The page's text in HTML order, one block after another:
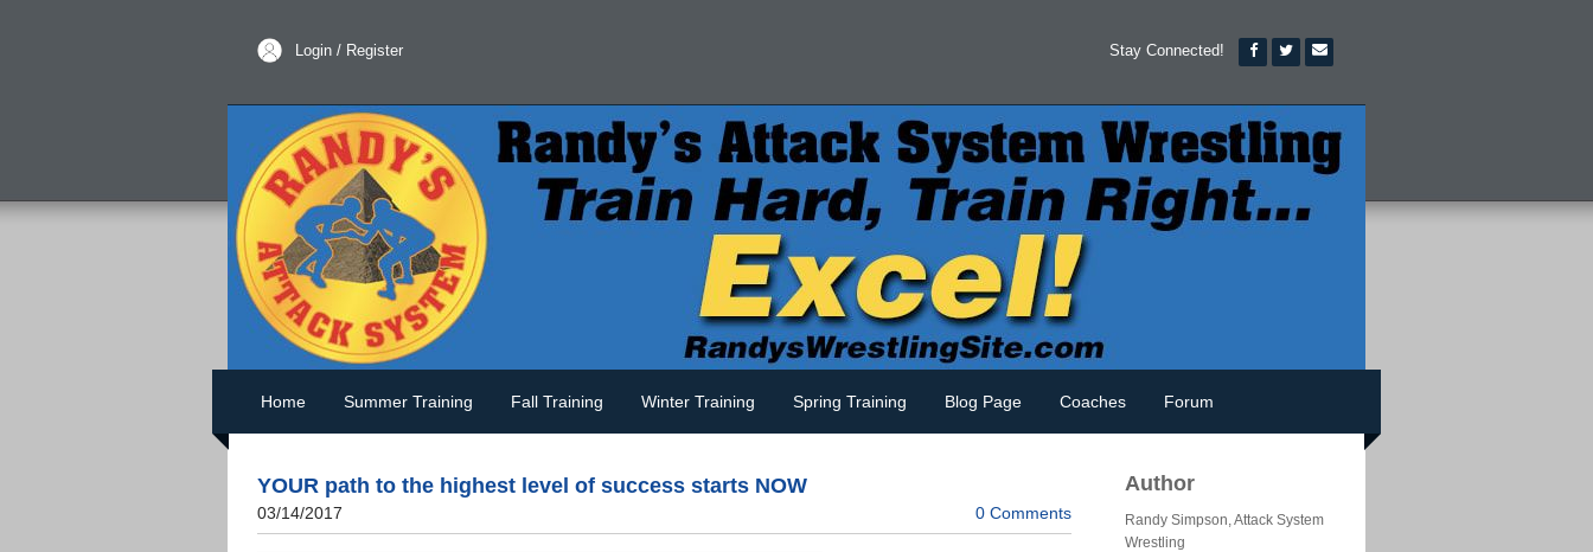
Login / Register Stay Connected!
Home Summer Training Fall Training Winter Training Spring Training Blog Page Coaches Forum
YOUR path to the highest level of success starts NOW
03/14/2017 0 Comments
Author
Randy Simpson, Attack System
Wrestling